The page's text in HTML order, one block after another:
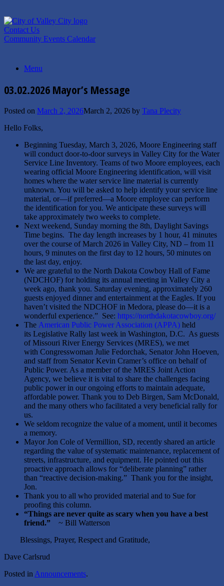
to
content
Contact Us
Community Events Calendar
Menu
03.02.2026 Mayor’s Message
Posted on March 2, 2026March 2, 2026 by Tana Plecity
Hello Folks,
Beginning Tuesday, March 3, 2026, Moore Engineering staff
will conduct door-to-door surveys in Valley City for the Water
Service Line Inventory. Teams of two Moore employees, each
wearing official Moore Engineering identification, will visit
homes where the water service line material is currently
unknown. You will be asked to help identify your service line
material, or—if preferred—a Moore employee can perform
the identification for you. We anticipate these surveys will
take approximately two weeks to complete.
Next weekend, Sunday morning the 8th, Daylight Savings
Time begins. The day length increases by 1 hour, 41 minutes
over the course of March 2026 in Valley City, ND – from 11
hours, 9 minutes on the first day to 12 hours, 50 minutes on
the last day, enjoy.
We are grateful to the North Dakota Cowboy Hall of Fame
(NDCHOF) for holding its annual meeting in Valley City a
week ago, thank you. Saturday evening, approximately 260
guests enjoyed dinner and entertainment at the Eagles. If you
haven’t visited the NDCHOF in Medora, please do—it is a
wonderful experience.” See: https://northdakotacowboy.org/
The American Public Power Association (APPA) held
its Legislative Rally last week in Washington, D.C. As guests
of Missouri River Energy Services (MRES), we met
with Congresswoman Julie Fedorchak, Senator John Hoeven,
and staff from Senator Kevin Cramer’s office on behalf of
Public Power. As a member of the MRES Joint Action
Agency, we believe it is vital to share the challenges facing
public power in our ongoing efforts to maintain adequate,
affordable power. Thank you to Deb Birgen, Sam McDonald,
and the many others who facilitated a very beneficial rally for
us.
We seldom recognize the value of a moment, until it becomes
a memory.
Mayor Jon Cole of Vermillion, SD, recently shared an article
regarding the value of systematic maintenance, replacement of
streets, infrastructure, and equipment. He pointed out this
proactive approach allows for “deliberate planning” rather
than “reactive decision-making.” Thank you for the insight,
Jon.
Thank you to all who provided material and to Sue for
proofing this column.
“Things are never quite as scary when you have a best
friend.” ~ Bill Watterson
Blessings, Prayer, Respect and Gratitude,
Dave Carlsrud
Posted in Announcements.